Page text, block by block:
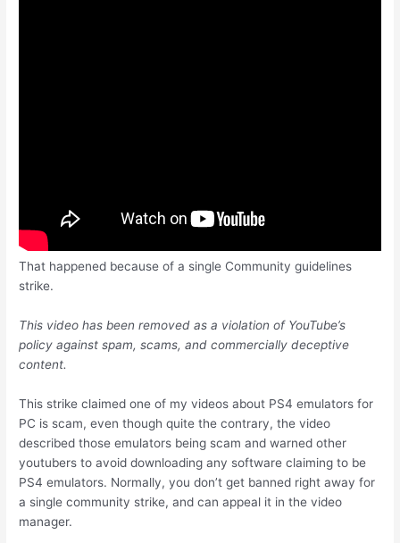
That happened because of a single Community guidelines
strike.
This video has been removed as a violation of YouTube’s
policy against spam, scams, and commercially deceptive
content.
This strike claimed one of my videos about PS4 emulators for
PC is scam, even though quite the contrary, the video
described those emulators being scam and warned other
youtubers to avoid downloading any software claiming to be
PS4 emulators. Normally, you don’t get banned right away for
a single community strike, and can appeal it in the video
manager.